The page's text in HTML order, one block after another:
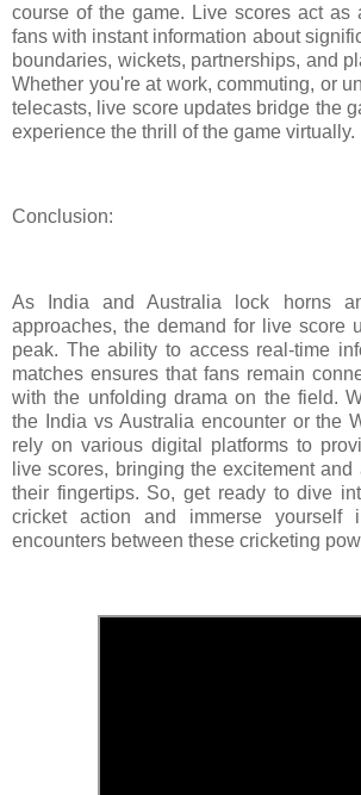
course of the game. Live scores act as
fans with instant information about
boundaries, wickets, partnerships, and
Whether you're at work, commuting, or
telecasts, live score updates bridge the
experience the thrill of the game virtually.
Conclusion:
As India and Australia lock horns
approaches, the demand for live score
peak. The ability to access real-time
matches ensures that fans remain
with the unfolding drama on the field.
the India vs Australia encounter or the
rely on various digital platforms to
live scores, bringing the excitement
their fingertips. So, get ready to dive
cricket action and immerse yourself
encounters between these cricketing